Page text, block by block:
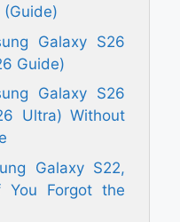
Galaxy S26
Guide)
Galaxy S26
Ultra) Without
Galaxy S22,
Forgot the